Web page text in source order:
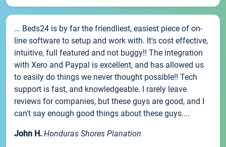
... Beds24 is by far the friendliest, easiest piece of on-
line software to setup and work with. It's cost effective,
intuitive, full featured and not buggy!! The integration
with Xero and Paypal is excellent, and has allowed us
to easily do things we never thought possible!! Tech
support is fast, and knowledgeable. I rarely leave
reviews for companies, but these guys are good, and I
can't say enough good things about these guys....
John H. Honduras Shores Planation